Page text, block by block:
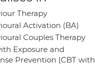
Therapy
Activation (BA)
Couples Therapy
Exposure and
Prevention (CBT with